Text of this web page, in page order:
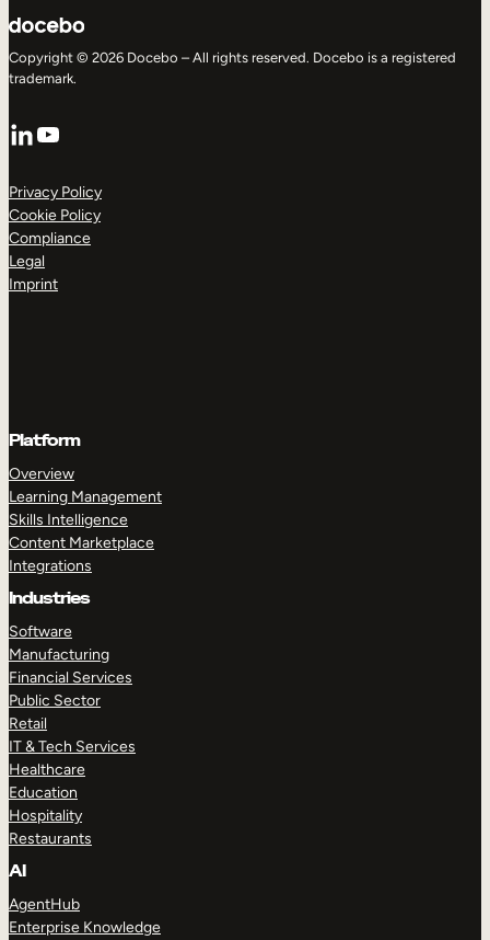
Copyright © 2026 Docebo – All rights reserved. Docebo is a registered
trademark.
LinkedIn
YouTube
Privacy Policy
Cookie Policy
Compliance
Legal
Imprint
Platform
Overview
Learning Management
Skills Intelligence
Content Marketplace
Integrations
Industries
Software
Manufacturing
Financial Services
Public Sector
Retail
IT & Tech Services
Healthcare
Education
Hospitality
Restaurants
AI
AgentHub
Enterprise Knowledge